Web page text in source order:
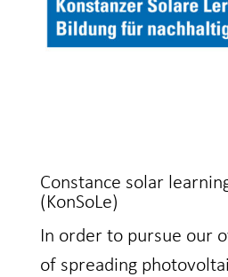
Constance solar
(KonSoLe)
In order to pursue our
of spreading